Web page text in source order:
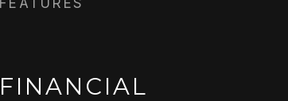
FEATURES
FINANCIAL